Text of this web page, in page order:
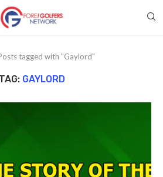
tagged with "Gaylord"
TAG: GAYLORD